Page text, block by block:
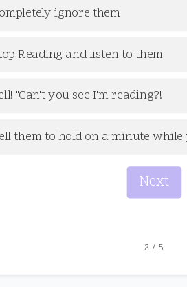
ignore them
Reading and listen to them
"Can't you see I'm reading?!
them to hold on a minute
Next
2 / 5